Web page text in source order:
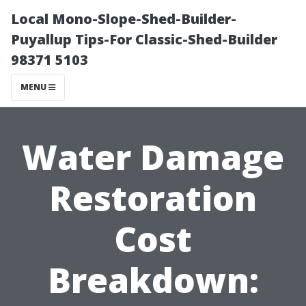
Local Mono-Slope-Shed-Builder-
Puyallup Tips-For Classic-Shed-Builder
98371 5103
MENU
Water Damage
Restoration
Cost
Breakdown: